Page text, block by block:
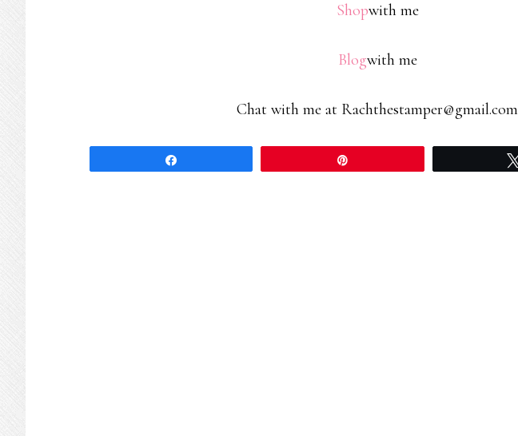
Shopwith me
Blogwith me
Chat with me at Rachthestamper@gmail.com